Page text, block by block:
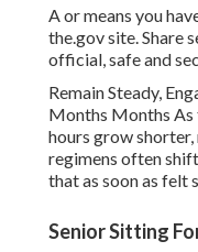
A or means you
the.gov site. Share
official, safe and
Remain Steady,
Months Months As
hours grow shorter,
regimens often
that as soon as felt
Senior Sitting